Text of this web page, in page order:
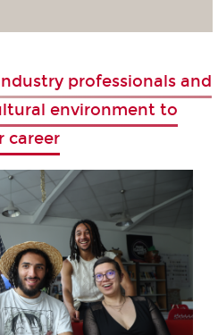
professionals and
environment to
career